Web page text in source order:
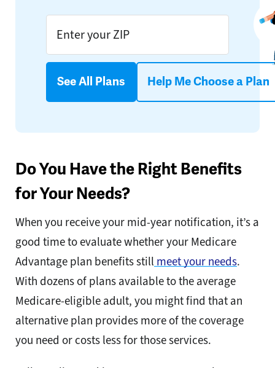
See All Plans Help Me Choose a Plan
Do You Have the Right Benefits
for Your Needs?
When you receive your mid-year notification, it’s a
good time to evaluate whether your Medicare
Advantage plan benefits still meet your needs.
With dozens of plans available to the average
Medicare-eligible adult, you might find that an
alternative plan provides more of the coverage
you need or costs less for those services.